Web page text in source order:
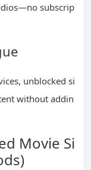
subscrip
unblocked si
without addin
Movie Si